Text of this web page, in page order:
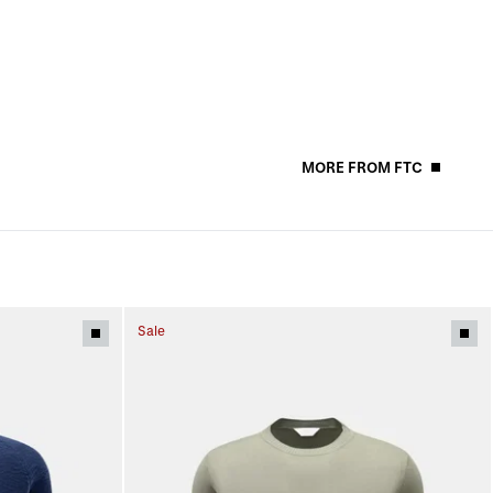
MORE FROM FTC
Sale